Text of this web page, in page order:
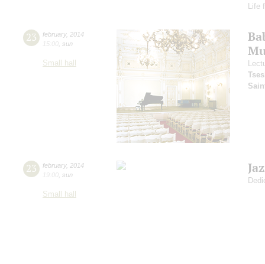
Life
23 february, 2014
15:00 sun
Small hall
23 february, 2014
19:00 sun
Small hall